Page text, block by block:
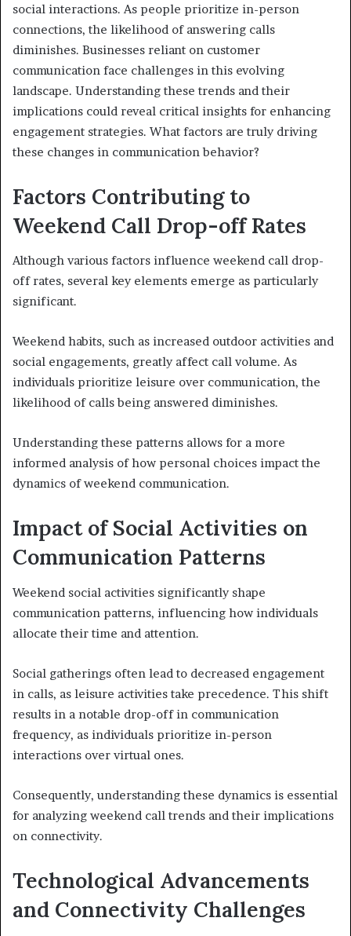
social interactions. As people prioritize in-person
connections, the likelihood of answering calls
diminishes. Businesses reliant on customer
communication face challenges in this evolving
landscape. Understanding these trends and their
implications could reveal critical insights for enhancing
engagement strategies. What factors are truly driving
these changes in communication behavior?
Factors Contributing to
Weekend Call Drop-off Rates
Although various factors influence weekend call drop-
off rates, several key elements emerge as particularly
significant.
Weekend habits, such as increased outdoor activities and
social engagements, greatly affect call volume. As
individuals prioritize leisure over communication, the
likelihood of calls being answered diminishes.
Understanding these patterns allows for a more
informed analysis of how personal choices impact the
dynamics of weekend communication.
Impact of Social Activities on
Communication Patterns
Weekend social activities significantly shape
communication patterns, influencing how individuals
allocate their time and attention.
Social gatherings often lead to decreased engagement
in calls, as leisure activities take precedence. This shift
results in a notable drop-off in communication
frequency, as individuals prioritize in-person
interactions over virtual ones.
Consequently, understanding these dynamics is essential
for analyzing weekend call trends and their implications
on connectivity.
Technological Advancements
and Connectivity Challenges